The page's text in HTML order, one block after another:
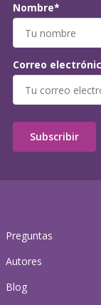
Preguntas
Autores
Blog
Nombre*
Correo
Subscribir